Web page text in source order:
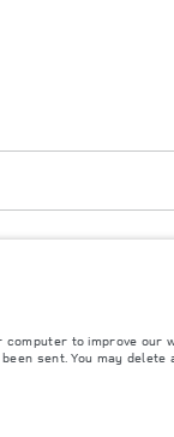
District, Vientianne
after the point of
to improve
sent. You may